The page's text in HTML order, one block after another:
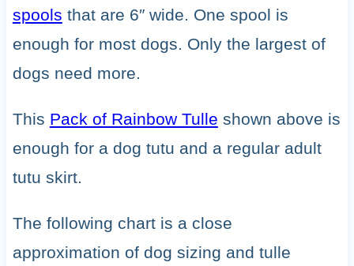
spools that are 6″ wide. One spool is
enough for most dogs. Only the largest of
dogs need more.
This Pack of Rainbow Tulle shown above is
enough for a dog tutu and a regular adult
tutu skirt.
The following chart is a close
approximation of dog sizing and tulle